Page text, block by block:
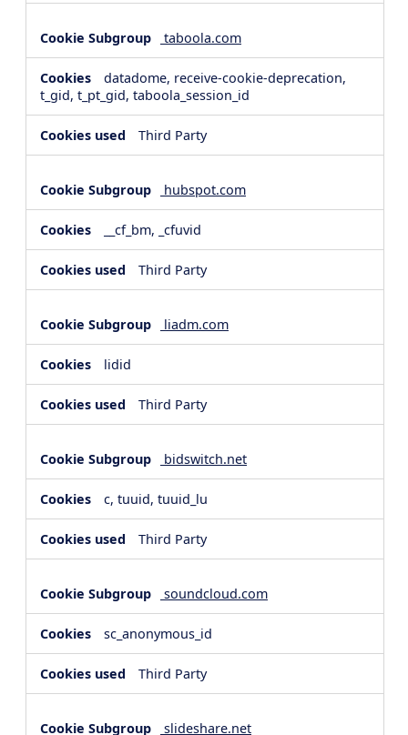
taboola.com
datadome, receive-cookie-deprecation,
t_gid, t_pt_gid, taboola_session_id
Third Party
hubspot.com
__cf_bm, _cfuvid
Third Party
liadm.com
lidid
Third Party
bidswitch.net
c, tuuid, tuuid_lu
Third Party
soundcloud.com
sc_anonymous_id
Third Party
slideshare.net